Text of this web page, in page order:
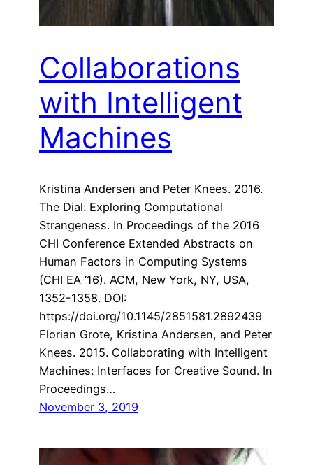
Collaborations
with Intelligent
Machines
Kristina Andersen and Peter Knees. 2016.
The Dial: Exploring Computational
Strangeness. In Proceedings of the 2016
CHI Conference Extended Abstracts on
Human Factors in Computing Systems
(CHI EA ’16). ACM, New York, NY, USA,
1352-1358. DOI:
https://doi.org/10.1145/2851581.2892439
Florian Grote, Kristina Andersen, and Peter
Knees. 2015. Collaborating with Intelligent
Machines: Interfaces for Creative Sound. In
Proceedings…
November 3, 2019